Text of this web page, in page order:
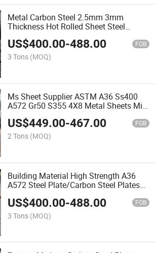
Metal Carbon Steel 2.5mm 3mm
Thickness Hot Rolled Sheet Steel
Products
US$400.00-488.00 FOB
3 Tons (MOQ)
Ms Sheet Supplier ASTM A36 Ss400
A572 Gr50 S355 4X8 Metal Sheets Mild
Carbon Steel Plates
US$449.00-467.00 FOB
2 Tons (MOQ)
Building Material High Strength A36
A572 Steel Plate/Carbon Steel Plates
US$400.00-488.00 FOB
3 Tons (MOQ)